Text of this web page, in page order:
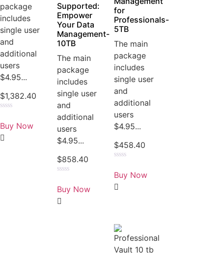
package
includes
single user
and
additional
users
$4.95...
$1,382.40
0
out
of
5
Buy Now
Supported:
Empower
Your Data
Management-
10TB
The main
package
includes
single user
and
additional
users
$4.95...
$858.40
0
out
of
5
Buy Now
for
Professionals-
5TB
The main
package
includes
single user
and
additional
users
$4.95...
$458.40
0
out
of
5
Buy Now